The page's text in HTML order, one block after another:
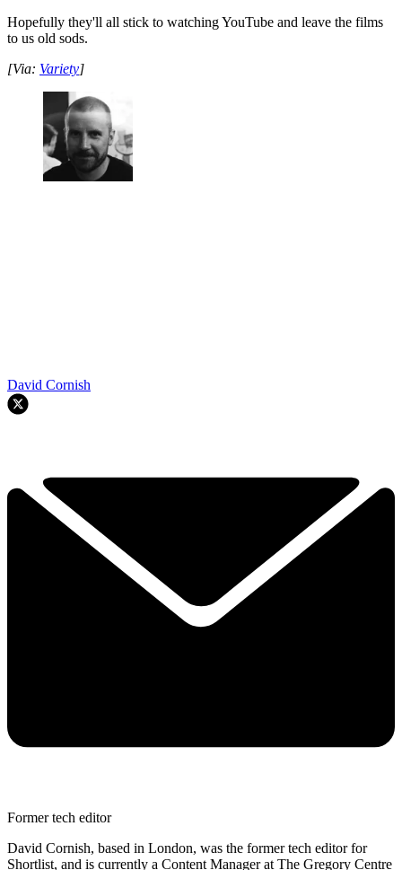
Hopefully they'll all stick to watching YouTube and leave the films
to us old sods.
[Via: Variety]
David Cornish
Former tech editor
David Cornish, based in London, was the former tech editor for
Shortlist, and is currently a Content Manager at The Gregory Centre